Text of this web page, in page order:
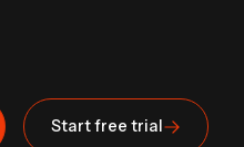
Start free trial